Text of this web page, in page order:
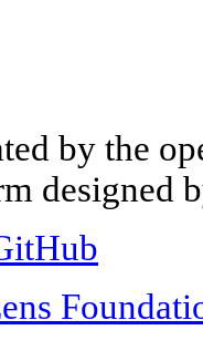
by the
designed